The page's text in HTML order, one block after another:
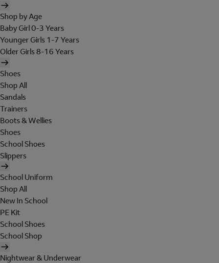
Shop by Age
Baby Girl 0-3 Years
Younger Girls 1-7 Years
Older Girls 8-16 Years
Shoes
Shop All
Sandals
Trainers
Boots & Wellies
Shoes
School Shoes
Slippers
School Uniform
Shop All
New In School
PE Kit
School Shoes
School Shop
Nightwear & Underwear